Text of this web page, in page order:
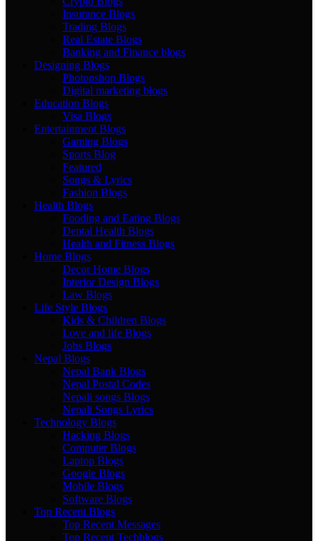
Insurance Blogs
Trading Blogs
Real Estate Blogs
Banking and Finance blogs
Designing Blogs
Photopshop Blogs
Digital marketing blogs
Education Blogs
Visa Blogs
Entertainment Blogs
Gaming Blogs
Sports Blog
Featured
Songs & Lyrics
Fashion Blogs
Health Blogs
Fooding and Eating Blogs
Dental Health Blogs
Health and Fitness Blogs
Home Blogs
Decor Home Blogs
Interior Design Blogs
Law Blogs
Life Style Blogs
Kids & Children Blogs
Love and life Blogs
Jobs Blogs
Nepal Blogs
Nepal Bank Blogs
Nepal Postal Codes
Nepali songs Blogs
Nepali Songs Lyrics
Technology Blogs
Hacking Blogs
Computer Blogs
Laptop Blogs
Google Blogs
Mobile Blogs
Software Blogs
Top Recent Blogs
Top Recent Messages
Top Recent Techblogs